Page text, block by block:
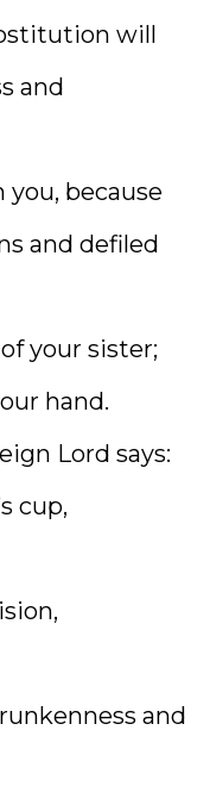
will
and
because
and defiled
your sister;
hand.
Lord says:
cup,
and